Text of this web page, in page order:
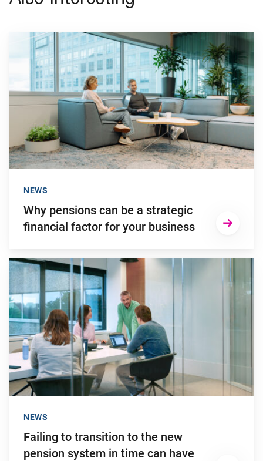
Go to "Why pensions can be a strategic financial factor for
Why pensions can be a strategic
financial factor for your business
NEWS
Go to "Failing to transition to the new pension system in
Failing to transition to the new
pension system in time can have
NEWS